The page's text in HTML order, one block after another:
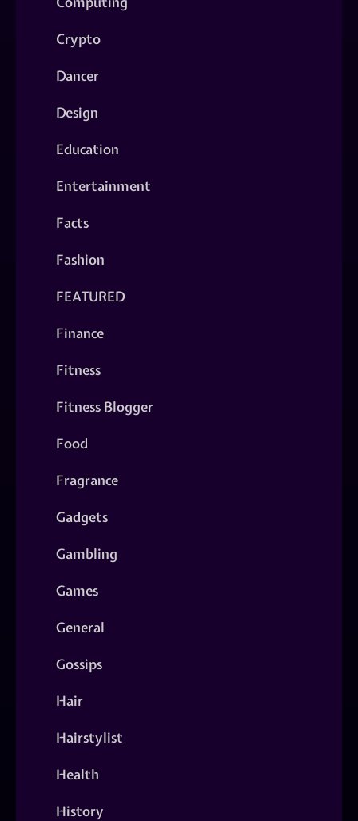
Crypto
Dancer
Design
Education
Entertainment
Facts
Fashion
FEATURED
Finance
Fitness
Fitness Blogger
Food
Fragrance
Gadgets
Gambling
Games
General
Gossips
Hair
Hairstylist
Health
History